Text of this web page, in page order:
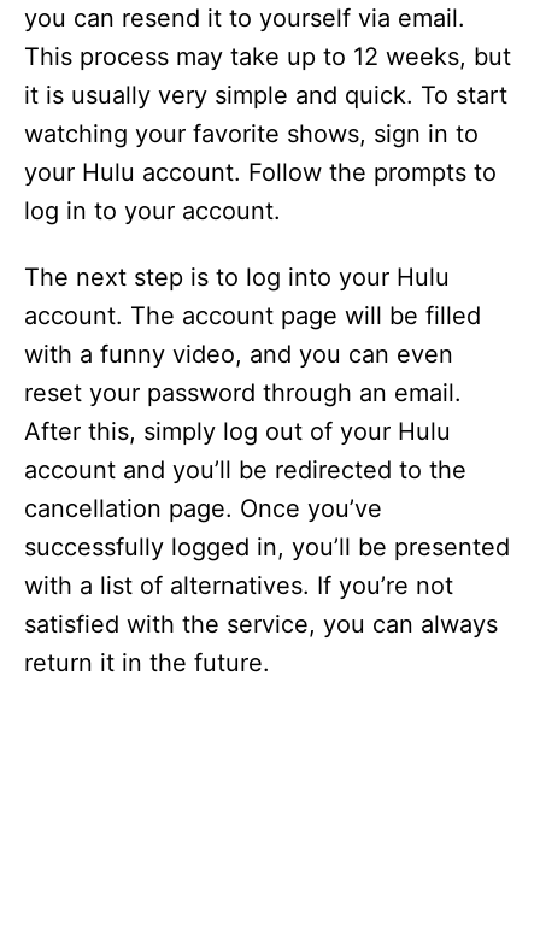
you can resend it to yourself via email.
This process may take up to 12 weeks, but
it is usually very simple and quick. To start
watching your favorite shows, sign in to
your Hulu account. Follow the prompts to
log in to your account.
The next step is to log into your Hulu
account. The account page will be filled
with a funny video, and you can even
reset your password through an email.
After this, simply log out of your Hulu
account and you’ll be redirected to the
cancellation page. Once you’ve
successfully logged in, you’ll be presented
with a list of alternatives. If you’re not
satisfied with the service, you can always
return it in the future.